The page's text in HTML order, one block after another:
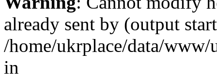
already sent by (output
/home/ukrplace/data/
in